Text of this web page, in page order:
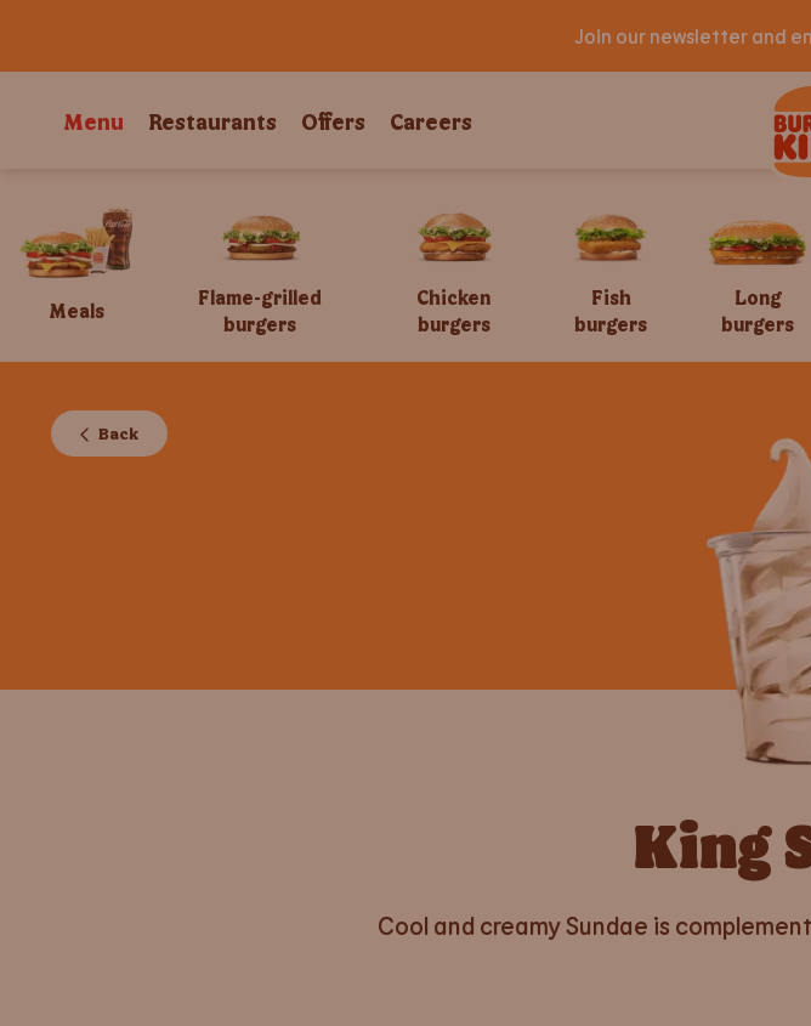
Join our newsletter and
Menu Restaurants Offers Careers
Meals
Flame-grilled
burgers
Chicken
burgers
Fish
burgers
Long
burgers
Back
King
Cool and creamy Sundae is